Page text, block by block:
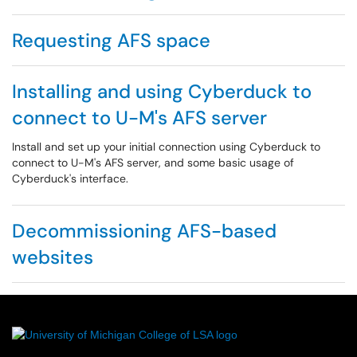
Requesting AFS space
Installing and using Cyberduck to
connect to U-M's AFS server
Install and set up your initial connection using Cyberduck to
connect to U-M's AFS server, and some basic usage of
Cyberduck's interface.
Decommissioning AFS-based
websites